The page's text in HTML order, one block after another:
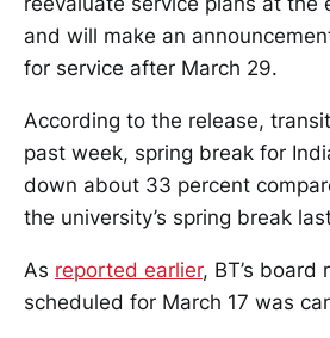
and will make an
for service after March 29.
According to the release,
past week, spring break for
down about 33 percent
the university’s spring break
As reported earlier, BT’s board
scheduled for March 17 was